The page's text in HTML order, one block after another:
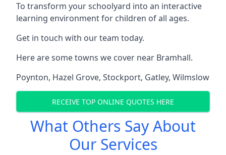
To transform your schoolyard into an interactive
learning environment for children of all ages.
Get in touch with our team today.
Here are some towns we cover near Bramhall.
Poynton, Hazel Grove, Stockport, Gatley, Wilmslow
RECEIVE TOP ONLINE QUOTES HERE
What Others Say About
Our Services